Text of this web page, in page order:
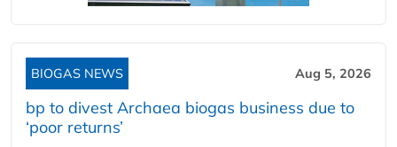
BIOGAS NEWS Aug 5, 2026
bp to divest Archaea biogas business due to
‘poor returns’